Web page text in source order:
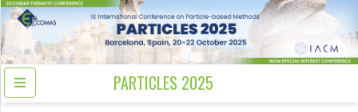
PARTICLES 2025